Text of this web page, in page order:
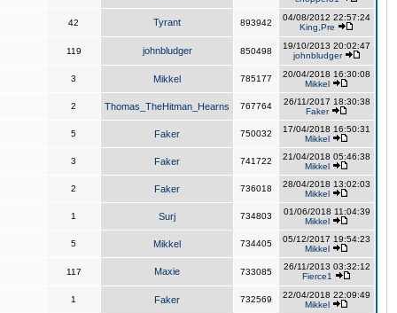
42 Tyrant 893942
04/08/2012 22:57:24
King,Pre
119 johnbludger 850498
19/10/2013 20:02:47
johnbludger
3 Mikkel 785177
20/04/2018 16:30:08
Mikkel
2 Thomas_TheHitman_Hearns 767764
26/11/2017 18:30:38
Faker
5 Faker 750032
17/04/2018 16:50:31
Mikkel
3 Faker 741722
21/04/2018 05:46:38
Mikkel
2 Faker 736018
28/04/2018 13:02:03
Mikkel
1 Surj 734803
01/06/2018 11:04:39
Mikkel
5 Mikkel 734405
05/12/2017 19:54:23
Mikkel
117 Maxie 733085
26/11/2013 03:32:12
Fierce1
1 Faker 732569
22/04/2018 22:09:49
Mikkel